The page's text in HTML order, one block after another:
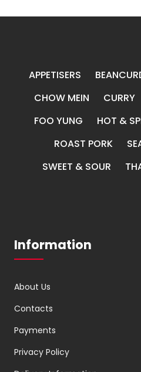
APPETISERS
CHOW MEIN
CURRY
FOO YUNG
HOT &
ROAST PORK
SWEET & SOUR
Information
About Us
Contacts
Payments
Privacy Policy